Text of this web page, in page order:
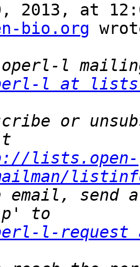
2013, at
bio.org
l at
or
lists.open-
send a
l-request